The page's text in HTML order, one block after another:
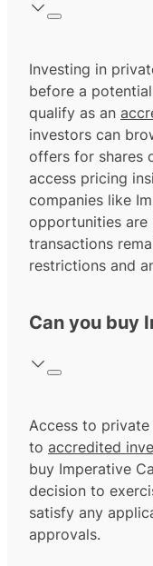
Investing in
before a
qualify as an
investors can
offers for shares
access pricing
companies like
opportunities are
transactions
restrictions and
Can you buy
Access to
to accredited
buy Imperative
decision to
satisfy any
approvals.